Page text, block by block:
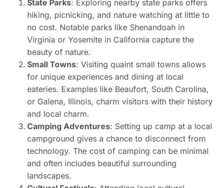
State Parks: Exploring nearby state parks offers
hiking, picnicking, and nature watching at little to
no cost. Notable parks like Shenandoah in
Virginia or Yosemite in California capture the
beauty of nature.
Small Towns: Visiting quaint small towns allows
for unique experiences and dining at local
eateries. Examples like Beaufort, South Carolina,
or Galena, Illinois, charm visitors with their history
and local charm.
Camping Adventures: Setting up camp at a local
campground gives a chance to disconnect from
technology. The cost of camping can be minimal
and often includes beautiful surrounding
landscapes.